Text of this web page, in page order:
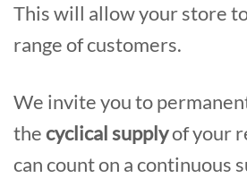
This will allow your store
range of customers.
We invite you to
thecyclical supplyof your
can count on a continuous